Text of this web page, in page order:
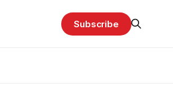
Subscribe